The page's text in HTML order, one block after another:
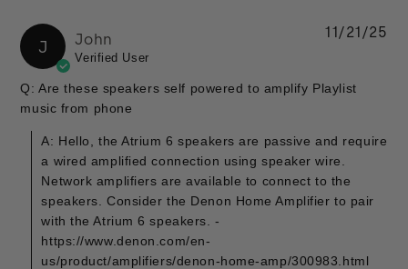
J John
Verified User
Q: Are these speakers self powered to amplify Playlist
music from phone
A: Hello, the Atrium 6 speakers are passive and require
a wired amplified connection using speaker wire.
Network amplifiers are available to connect to the
speakers. Consider the Denon Home Amplifier to pair
with the Atrium 6 speakers. -
https://www.denon.com/en-
us/product/amplifiers/denon-home-amp/300983.html
11/21/25